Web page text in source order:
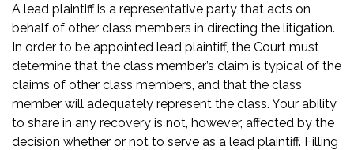
A lead plaintiff is a representative party that acts on
behalf of other class members in directing the litigation.
In order to be appointed lead plaintiff, the Court must
determine that the class member’s claim is typical of the
claims of other class members, and that the class
member will adequately represent the class. Your ability
to share in any recovery is not, however, affected by the
decision whether or not to serve as a lead plaintiff. Filling